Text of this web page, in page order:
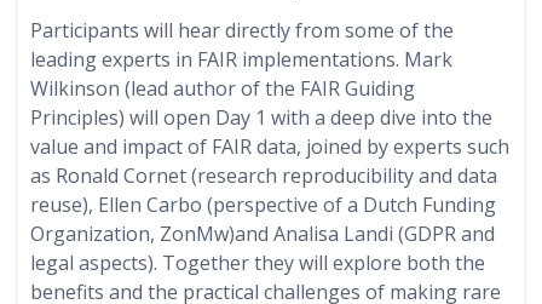
Participants will hear directly from some of the
leading experts in FAIR implementations. Mark
Wilkinson (lead author of the FAIR Guiding
Principles) will open Day 1 with a deep dive into the
value and impact of FAIR data, joined by experts such
as Ronald Cornet (research reproducibility and data
reuse), Ellen Carbo (perspective of a Dutch Funding
Organization, ZonMw)and Analisa Landi (GDPR and
legal aspects). Together they will explore both the
benefits and the practical challenges of making rare